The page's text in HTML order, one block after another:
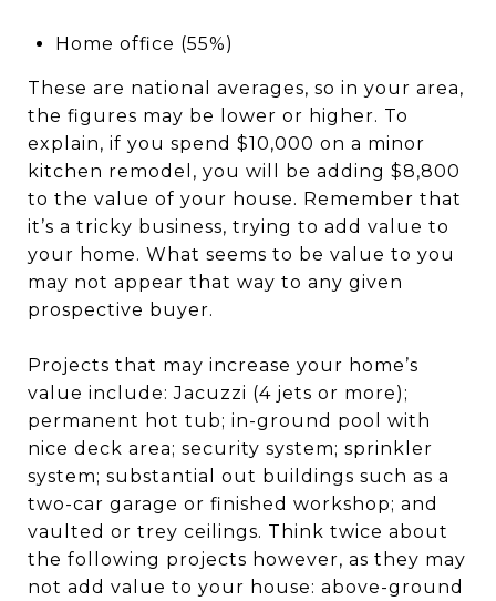
Home office (55%)
These are national averages, so in your area,
the figures may be lower or higher. To
explain, if you spend $10,000 on a minor
kitchen remodel, you will be adding $8,800
to the value of your house. Remember that
it’s a tricky business, trying to add value to
your home. What seems to be value to you
may not appear that way to any given
prospective buyer.
Projects that may increase your home’s
value include: Jacuzzi (4 jets or more);
permanent hot tub; in-ground pool with
nice deck area; security system; sprinkler
system; substantial out buildings such as a
two-car garage or finished workshop; and
vaulted or trey ceilings. Think twice about
the following projects however, as they may
not add value to your house: above-ground